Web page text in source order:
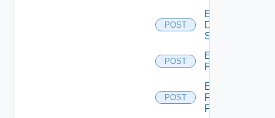
POST
Enable
Dell
Switch
POST
Enable
F5BIGIP
POST
Enable
Fortinet
Firewall